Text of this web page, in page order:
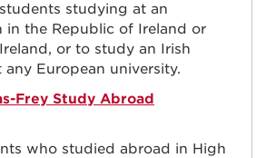
studying at an
in the Republic of Ireland or
or to study an Irish
any European university.
Frey Study Abroad
who studied abroad in High